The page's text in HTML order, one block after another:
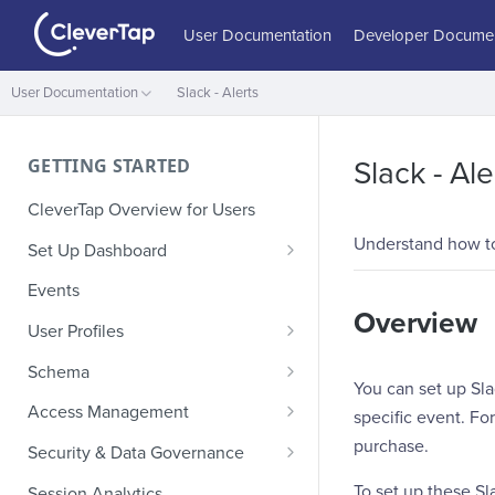
User Documentation Developer
User Documentation Slack - Alerts
GETTING STARTED
CleverTap Overview for Users
Set Up Dashboard
Onboarding Glossary
Project Setup
Events
User Profiles
How Profiles Merge
Upload Past User Profiles
Delete User Profile
Schema
Composite Events
Sample Events by Business
Vertical
Access Management
Manage Users
Role-Based Access Control
Security & Data Governance
PII Masking
Slack -
Understand how
Overview
You can set up
specific event.
purchase.